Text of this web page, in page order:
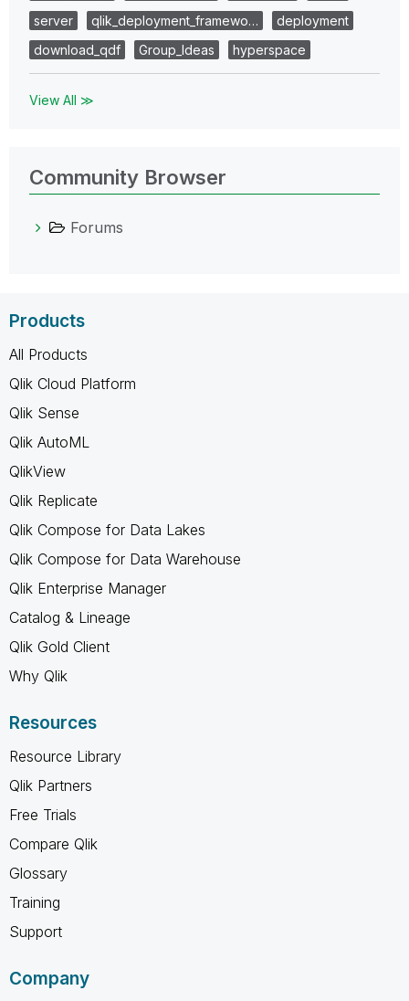
server
qlik_deployment_framewo…
deployment
download_qdf
Group_Ideas hyperspace
View All ≫
Community Browser
Forums
Products
All Products
Qlik Cloud Platform
Qlik Sense
Qlik AutoML
QlikView
Qlik Replicate
Qlik Compose for Data Lakes
Qlik Compose for Data Warehouse
Qlik Enterprise Manager
Catalog & Lineage
Qlik Gold Client
Why Qlik
Resources
Resource Library
Qlik Partners
Free Trials
Compare Qlik
Glossary
Training
Support
Company